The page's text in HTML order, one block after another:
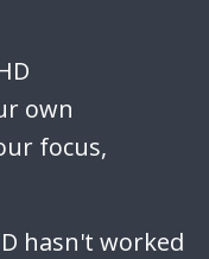
own
focus,
hasn't worked